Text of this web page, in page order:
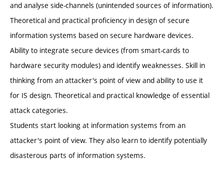
and analyse side-channels (unintended sources of information).
Theoretical and practical proficiency in design of secure
information systems based on secure hardware devices.
Ability to integrate secure devices (from smart-cards to
hardware security modules) and identify weaknesses. Skill in
thinking from an attacker's point of view and ability to use it
for IS design. Theoretical and practical knowledge of essential
attack categories.
Students start looking at information systems from an
attacker's point of view. They also learn to identify potentially
disasterous parts of information systems.